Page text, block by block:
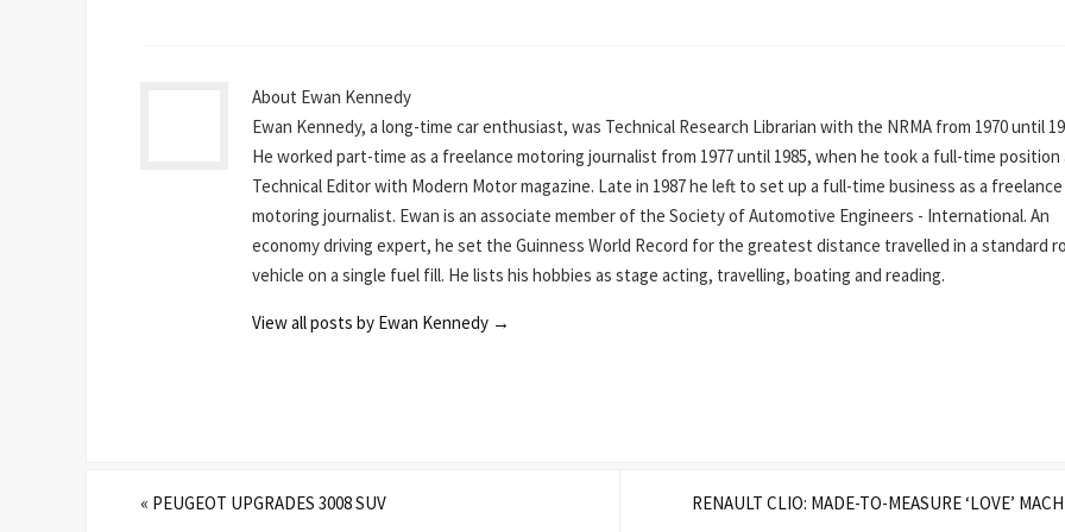
About Ewan Kennedy
Ewan Kennedy, a long-time car enthusiast, was Technical Research Librarian with the NRMA from 1970 until
He worked part-time as a freelance motoring journalist from 1977 until 1985, when he took a full-time position
Technical Editor with Modern Motor magazine. Late in 1987 he left to set up a full-time business as a freelance
motoring journalist. Ewan is an associate member of the Society of Automotive Engineers - International. An
economy driving expert, he set the Guinness World Record for the greatest distance travelled in a standard
vehicle on a single fuel fill. He lists his hobbies as stage acting, travelling, boating and reading.
View all posts by Ewan Kennedy →
« PEUGEOT UPGRADES 3008 SUV RENAULT CLIO: MADE-TO-MEASURE ‘LOVE’